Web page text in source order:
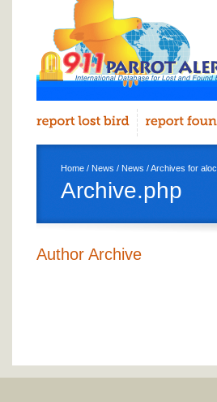
Home / News / News / Archives for aloc
Archive.php
Author Archive